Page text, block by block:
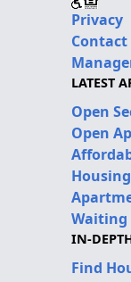
Privacy
Contact
LATEST
Open
Open
Waiting
IN-
Find